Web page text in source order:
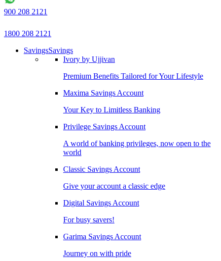
900 208 2121
1800 208 2121
SavingsSavings
Ivory by Ujjivan
Premium Benefits Tailored for Your Lifestyle
Maxima Savings Account
Your Key to Limitless Banking
Privilege Savings Account
A world of banking privileges, now open to the
world
Classic Savings Account
Give your account a classic edge
Digital Savings Account
For busy savers!
Garima Savings Account
Journey on with pride